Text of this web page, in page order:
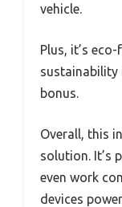
vehicle.
Plus, it’s
sustainability
bonus.
Overall, this
solution. It’s
even work
devices